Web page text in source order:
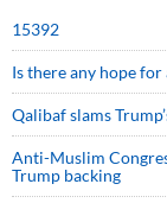
15392
Is there any hope for
Qalibaf slams
Anti-Muslim
Trump backing